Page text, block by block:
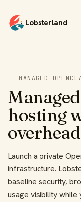
Lobsterland
MANAGED
hosting
overhead
Launch a private
infrastructure.
baseline security,
usage visibility